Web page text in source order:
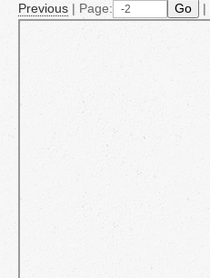
Previous | Page: Go |